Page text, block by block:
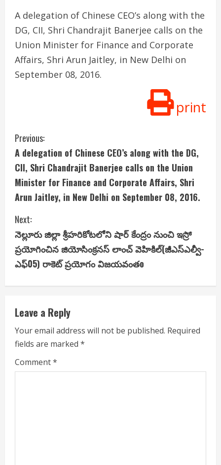
A delegation of Chinese CEO’s along with the
DG, CII, Shri Chandrajit Banerjee calls on the
Union Minister for Finance and Corporate
Affairs, Shri Arun Jaitley, in New Delhi on
September 08, 2016.
print
C
o
n
t
i
n
u
e
R
e
a
d
Previous:
A delegation of Chinese CEO’s along with the DG,
CII, Shri Chandrajit Banerjee calls on the Union
Minister for Finance and Corporate Affairs, Shri
Arun Jaitley, in New Delhi on September 08, 2016.
Next:
నెల్లూరు జిల్లా శ్రీహరికోటలోని షార్‌ కేంద్రం నుంచి ఇస్రో
ప్రయోగించిన జియోసింక్రనస్‌ లాంచ్‌ వెహికిల్‌(జీఎస్‌ఎల్వీ-
ఎఫ్‌05) రాకెట్‌ ప్రయోగం విజయవంతo
Leave a Reply
Your email address will not be published. Required
fields are marked *
Comment*